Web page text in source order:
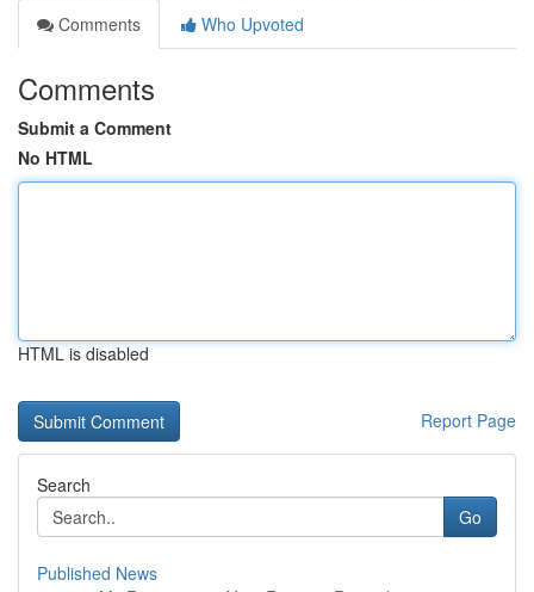
Comments
Who Upvoted
Comments
Submit a Comment
No HTML
HTML is disabled
Report Page
Search
Go
Published News